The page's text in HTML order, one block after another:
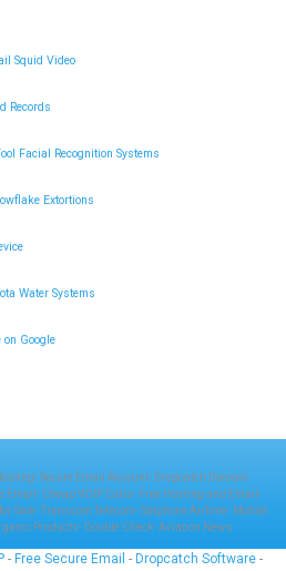
Squid Video
Records
Facial Recognition Systems
Extortions
Water Systems
on Google
-Secure Email Account- Dropcatch Domain
Email - Cheap VOIP Calls- Free Hosting and Email -
Sale-Transcom Telecom-Satphone Airtime- Mobile
Products- Double Check-Aviation News
- Free Secure Email - Dropcatch Software -